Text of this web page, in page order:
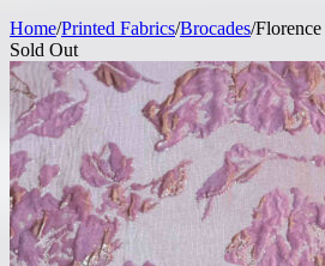
Home/Printed Fabrics/Brocades/
Sold Out